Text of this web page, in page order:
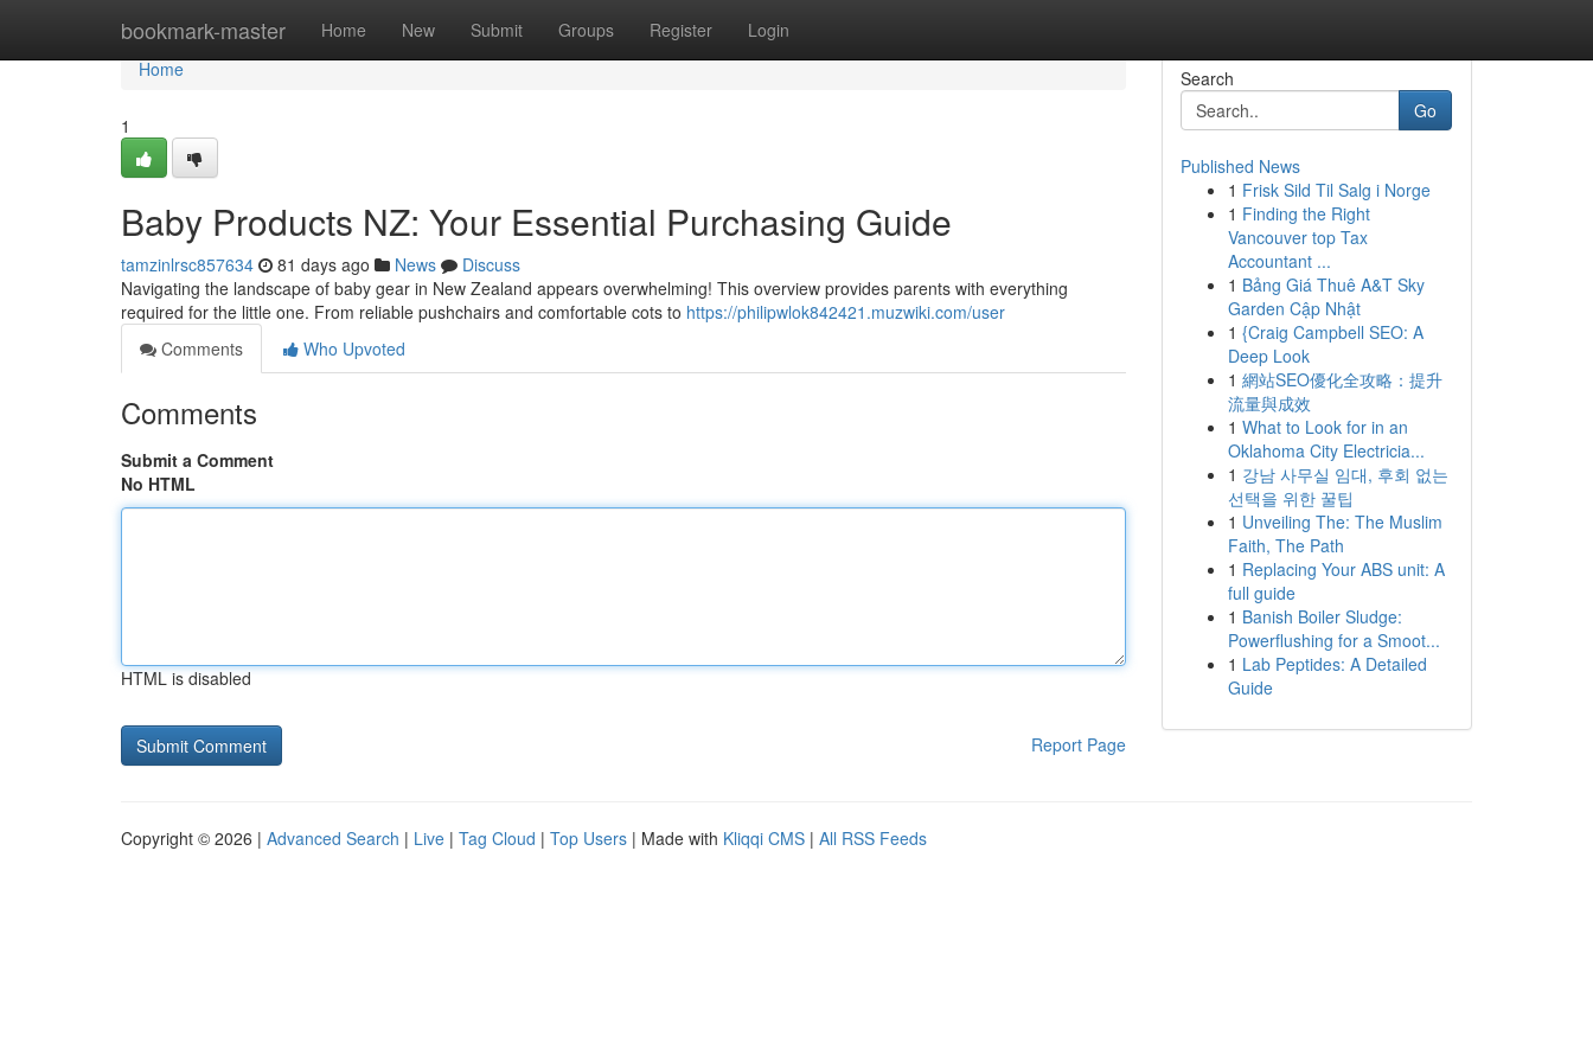
bookmark-master Home New Submit Groups Register Login
Home
Home
1
Baby Products NZ: Your Essential Purchasing Guide
tamzinlrsc857634 81 days ago News
Discuss
Navigating the landscape of baby gear in New Zealand appears overwhelming! This overview provides parents with everything
required for the little one. From reliable pushchairs and comfortable cots to https://philipwlok842421.muzwiki.com/user
Comments
Who Upvoted
Comments
Submit a Comment
No HTML
HTML is disabled
Report Page
Search
Go
Published News
1 Frisk Sild Til Salg i Norge
1 Finding the Right
Vancouver top Tax
Accountant ...
1 Bảng Giá Thuê A&T Sky
Garden Cập Nhật
1 {Craig Campbell SEO: A
Deep Look
1 網站SEO優化全攻略：提升
流量與成效
1 What to Look for in an
Oklahoma City Electricia...
1 강남 사무실 임대, 후회 없는
선택을 위한 꿀팁
1 Unveiling The: The Muslim
Faith, The Path
1 Replacing Your ABS unit: A
full guide
1 Banish Boiler Sludge:
Powerflushing for a Smoot...
1 Lab Peptides: A Detailed
Guide
Copyright © 2026 | Advanced Search | Live | Tag Cloud | Top Users | Made with Kliqqi CMS | All RSS Feeds